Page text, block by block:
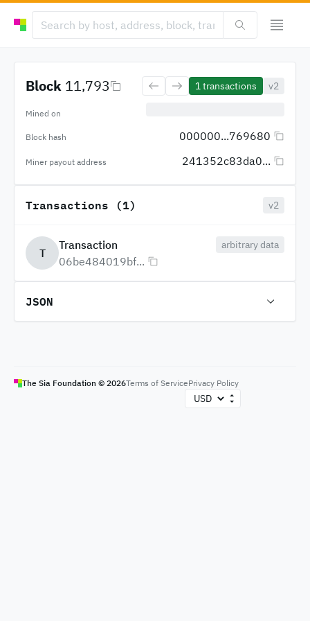
Block 11,793 1transactions v2
Mined on
Block hash 000000...769680
Miner payout address 241352c83da0...
Transactions (1) v2
T
Transaction
06be484019bf...
arbitrary data
JSON
The Sia Foundation © 2026Terms of ServicePrivacy Policy